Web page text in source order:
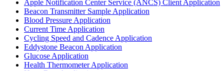
Apple Notification Center Service (ANCS) Client Application
Beacon Transmitter Sample Application
Blood Pressure Application
Current Time Application
Cycling Speed and Cadence Application
Eddystone Beacon Application
Glucose Application
Health Thermometer Application